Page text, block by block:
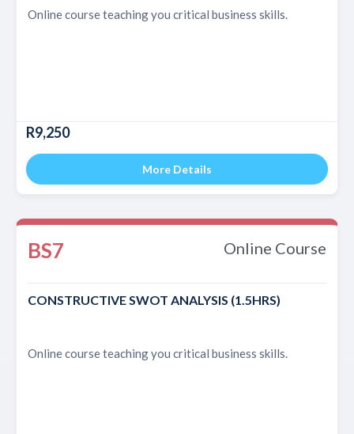
Online course teaching you critical business skills.
R9,250
More Details
BS7 Online Course
CONSTRUCTIVE SWOT ANALYSIS (1.5HRS)
Online course teaching you critical business skills.